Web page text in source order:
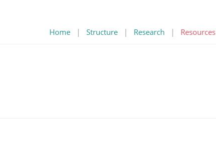
Home | Structure | Research | Resources